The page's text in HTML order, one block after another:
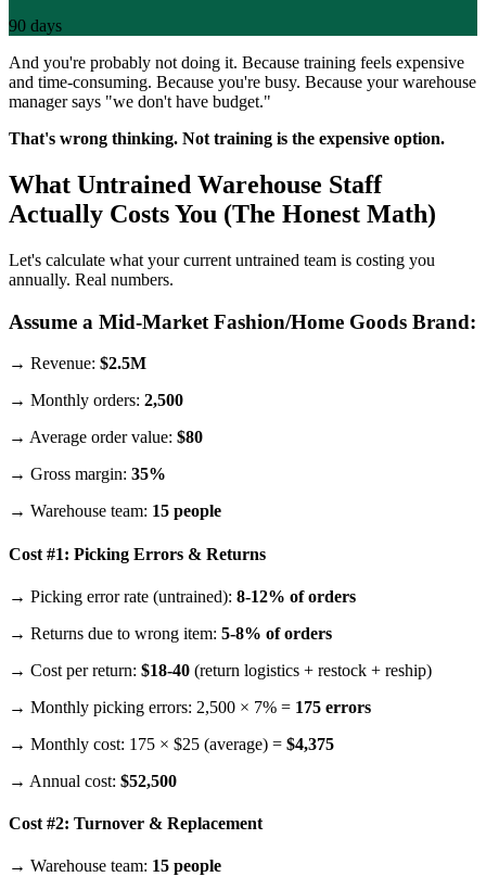
90 days
And you're probably not doing it. Because training feels expensive
and time-consuming. Because you're busy. Because your warehouse
manager says "we don't have budget."
That's wrong thinking. Not training is the expensive option.
What Untrained Warehouse Staff
Actually Costs You (The Honest Math)
Let's calculate what your current untrained team is costing you
annually. Real numbers.
Assume a Mid-Market Fashion/Home Goods Brand:
→ Revenue: $2.5M
→ Monthly orders: 2,500
→ Average order value: $80
→ Gross margin: 35%
→ Warehouse team: 15 people
Cost #1: Picking Errors & Returns
→ Picking error rate (untrained): 8-12% of orders
→ Returns due to wrong item: 5-8% of orders
→ Cost per return: $18-40 (return logistics + restock + reship)
→ Monthly picking errors: 2,500 × 7% = 175 errors
→ Monthly cost: 175 × $25 (average) = $4,375
→ Annual cost: $52,500
Cost #2: Turnover & Replacement
→ Warehouse team: 15 people